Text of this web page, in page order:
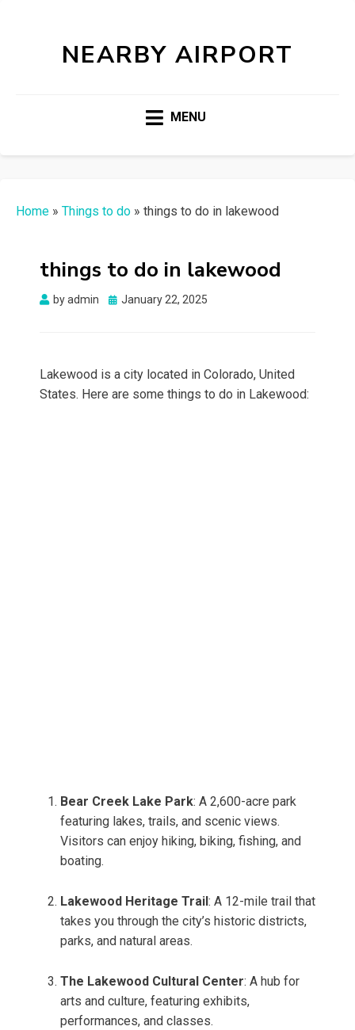
NEARBY AIRPORT
MENU
Home » Things to do » things to do in lakewood
things to do in lakewood
byadmin
Posted
January 22, 2025
Lakewood is a city located in Colorado, United
States. Here are some things to do in Lakewood:
Bear Creek Lake Park: A 2,600-acre park
featuring lakes, trails, and scenic views.
Visitors can enjoy hiking, biking, fishing, and
boating.
Lakewood Heritage Trail : A 12-mile trail that
takes you through the city’s historic districts,
parks, and natural areas.
The Lakewood Cultural Center: A hub for
arts and culture, featuring exhibits,
performances, and classes.